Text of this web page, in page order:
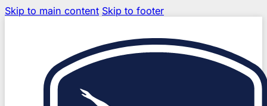
Skip to main content Skip to footer